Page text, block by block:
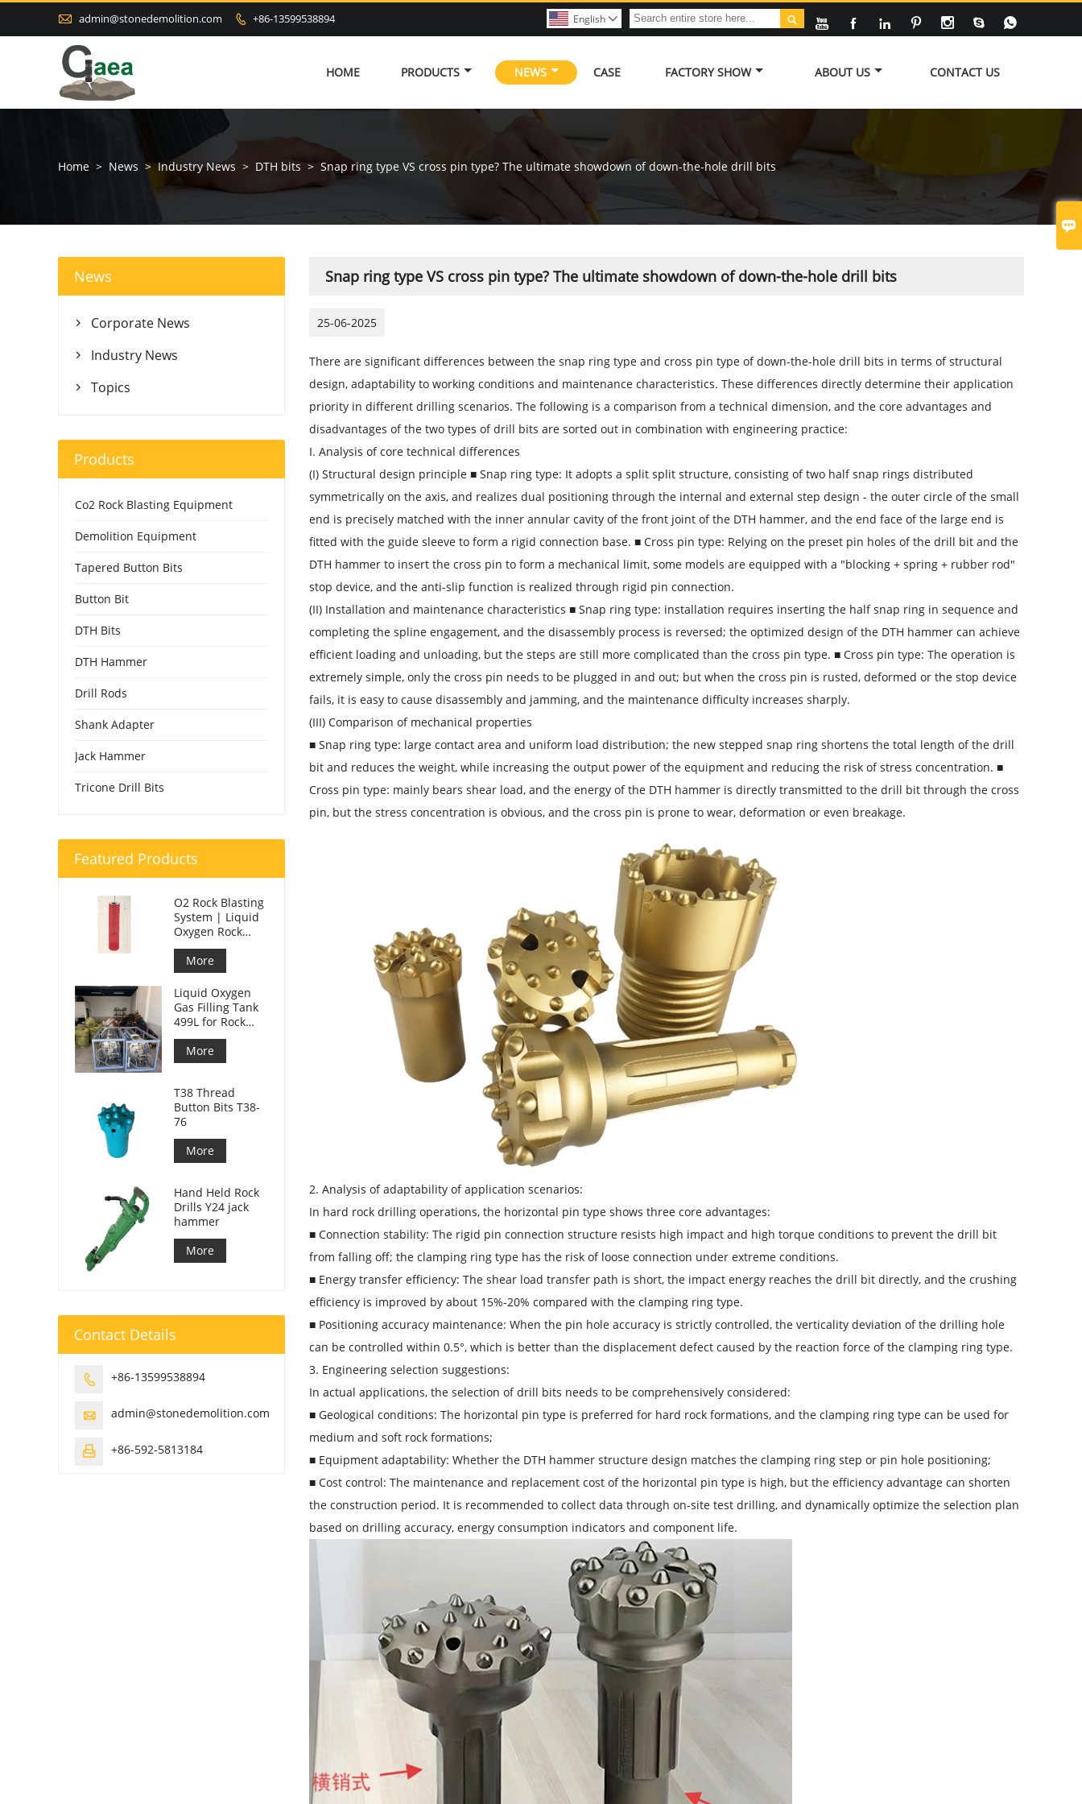

 admin@stonedemolition.com  +86-13599538894       

English 
HOME PRODUCTS NEWS CASE FACTORY SHOW ABOUT US CONTACT US
Home > News > Industry News > DTH bits > Snap ring type VS cross pin type? The ultimate showdown of down-the-hole drill bits
Snap ring type VS cross pin type? The ultimate showdown of down-the-hole drill bits
25-06-2025
There are significant differences between the snap ring type and cross pin type of down-the-hole drill bits in terms of structural
design, adaptability to working conditions and maintenance characteristics. These differences directly determine their application
priority in different drilling scenarios. The following is a comparison from a technical dimension, and the core advantages and
disadvantages of the two types of drill bits are sorted out in combination with engineering practice:
I. Analysis of core technical differences
(I) Structural design principle ■ Snap ring type: It adopts a split split structure, consisting of two half snap rings distributed
symmetrically on the axis, and realizes dual positioning through the internal and external step design - the outer circle of the small
end is precisely matched with the inner annular cavity of the front joint of the DTH hammer, and the end face of the large end is
fitted with the guide sleeve to form a rigid connection base. ■ Cross pin type: Relying on the preset pin holes of the drill bit and the
DTH hammer to insert the cross pin to form a mechanical limit, some models are equipped with a "blocking + spring + rubber rod"
stop device, and the anti-slip function is realized through rigid pin connection.
(II) Installation and maintenance characteristics ■ Snap ring type: installation requires inserting the half snap ring in sequence and
completing the spline engagement, and the disassembly process is reversed; the optimized design of the DTH hammer can achieve
efficient loading and unloading, but the steps are still more complicated than the cross pin type. ■ Cross pin type: The operation is
extremely simple, only the cross pin needs to be plugged in and out; but when the cross pin is rusted, deformed or the stop device
fails, it is easy to cause disassembly and jamming, and the maintenance difficulty increases sharply.
(III) Comparison of mechanical properties
■ Snap ring type: large contact area and uniform load distribution; the new stepped snap ring shortens the total length of the drill
bit and reduces the weight, while increasing the output power of the equipment and reducing the risk of stress concentration. ■
Cross pin type: mainly bears shear load, and the energy of the DTH hammer is directly transmitted to the drill bit through the cross
pin, but the stress concentration is obvious, and the cross pin is prone to wear, deformation or even breakage.
2. Analysis of adaptability of application scenarios:
In hard rock drilling operations, the horizontal pin type shows three core advantages:
■ Connection stability: The rigid pin connection structure resists high impact and high torque conditions to prevent the drill bit
from falling off; the clamping ring type has the risk of loose connection under extreme conditions.
■ Energy transfer efficiency: The shear load transfer path is short, the impact energy reaches the drill bit directly, and the crushing
efficiency is improved by about 15%-20% compared with the clamping ring type.
■ Positioning accuracy maintenance: When the pin hole accuracy is strictly controlled, the verticality deviation of the drilling hole
can be controlled within 0.5°, which is better than the displacement defect caused by the reaction force of the clamping ring type.
3. Engineering selection suggestions:
In actual applications, the selection of drill bits needs to be comprehensively considered:
■ Geological conditions: The horizontal pin type is preferred for hard rock formations, and the clamping ring type can be used for
medium and soft rock formations;
■ Equipment adaptability: Whether the DTH hammer structure design matches the clamping ring step or pin hole positioning;
■ Cost control: The maintenance and replacement cost of the horizontal pin type is high, but the efficiency advantage can shorten
the construction period. It is recommended to collect data through on-site test drilling, and dynamically optimize the selection plan
based on drilling accuracy, energy consumption indicators and component life.
News
 Corporate News
 Industry News
 Topics
Products
Co2 Rock Blasting Equipment
Demolition Equipment
Tapered Button Bits
Button Bit
DTH Bits
DTH Hammer
Drill Rods
Shank Adapter
Jack Hammer
Tricone Drill Bits
Featured Products
O2 Rock Blasting
System | Liquid
Oxygen Rock
Splitting for
Mining
More
Liquid Oxygen
Gas Filling Tank
499L for Rock
Blasting
More
T38 Thread
Button Bits T38-
76
More
Hand Held Rock
Drills Y24 jack
hammer
More
Contact Details
 +86-13599538894
 admin@stonedemolition.com
 +86-592-5813184